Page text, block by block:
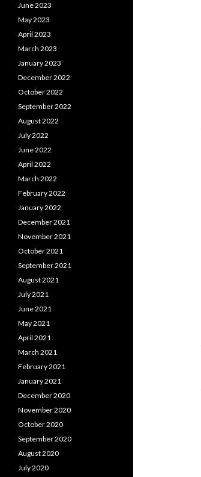
June 2023
May 2023
April 2023
March 2023
January 2023
December 2022
October 2022
September 2022
August 2022
July 2022
June 2022
April 2022
March 2022
February 2022
January 2022
December 2021
November 2021
October 2021
September 2021
August 2021
July 2021
June 2021
May 2021
April 2021
March 2021
February 2021
January 2021
December 2020
November 2020
October 2020
September 2020
August 2020
July 2020